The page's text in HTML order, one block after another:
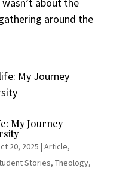
around the
My Journey
20, 2025 | Article,
Stories, Theology,